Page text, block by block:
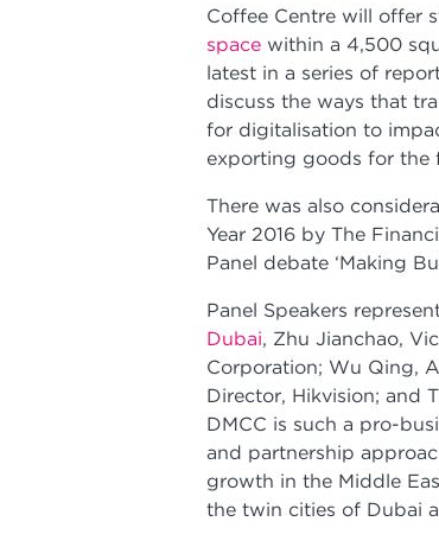
Coffee Centre will offer
space within a 4,500
latest in a series of
discuss the ways that
for digitalisation to
exporting goods for the
There was also
Year 2016 by The
Panel debate ‘Making
Panel Speakers
Dubai, Zhu Jianchao,
Corporation; Wu Qing,
Director, Hikvision; and
DMCC is such a pro-
and partnership
growth in the Middle
the twin cities of Dubai